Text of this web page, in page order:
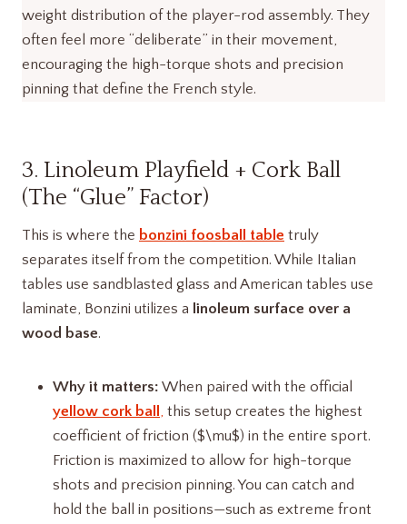
weight distribution of the player-rod assembly. They
often feel more “deliberate” in their movement,
encouraging the high-torque shots and precision
pinning that define the French style.
3. Linoleum Playfield + Cork Ball
(The “Glue” Factor)
This is where the bonzini foosball table truly
separates itself from the competition. While Italian
tables use sandblasted glass and American tables use
laminate, Bonzini utilizes a linoleum surface over a
wood base.
Why it matters: When paired with the official
yellow cork ball , this setup creates the highest
coefficient of friction ($\mu$) in the entire sport.
Friction is maximized to allow for high-torque
shots and precision pinning. You can catch and
hold the ball in positions—such as extreme front